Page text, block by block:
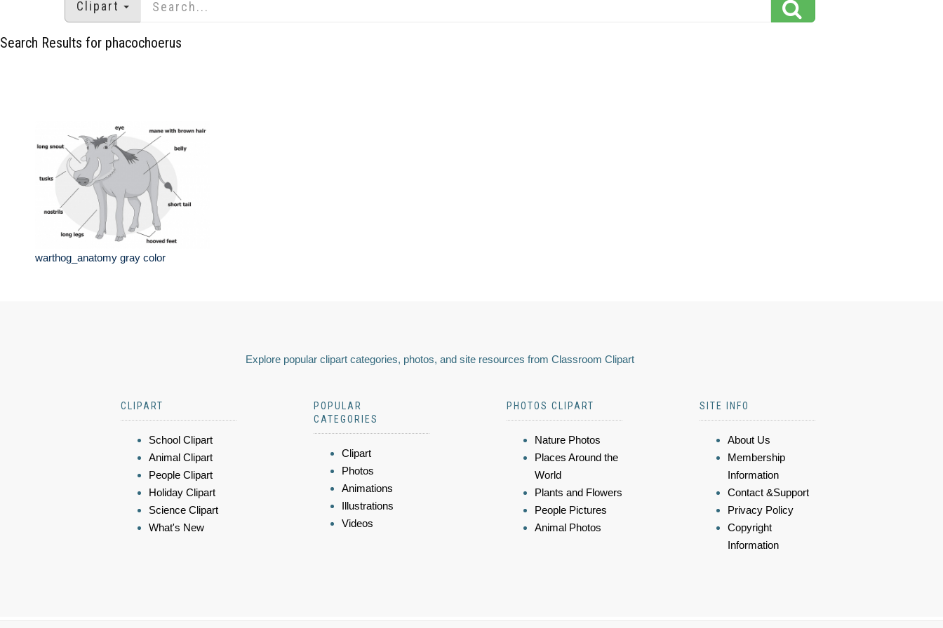
Clipart
Search Results for phacochoerus
warthog_anatomy gray color
Explore popular clipart categories, photos, and site resources from Classroom Clipart
CLIPART
School Clipart
Animal Clipart
People Clipart
Holiday Clipart
Science Clipart
What's New
POPULAR
CATEGORIES
Clipart
Photos
Animations
Illustrations
Videos
PHOTOS CLIPART
Nature Photos
Places Around the
World
Plants and Flowers
People Pictures
Animal Photos
SITE INFO
About Us
Membership
Information
Contact &Support
Privacy Policy
Copyright
Information